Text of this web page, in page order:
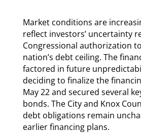
Market conditions are
reflect investors’ uncertainty
Congressional authorization
nation’s debt ceiling. The
factored in future
deciding to finalize the
May 22 and secured several
bonds. The City and Knox
debt obligations remain
earlier financing plans.